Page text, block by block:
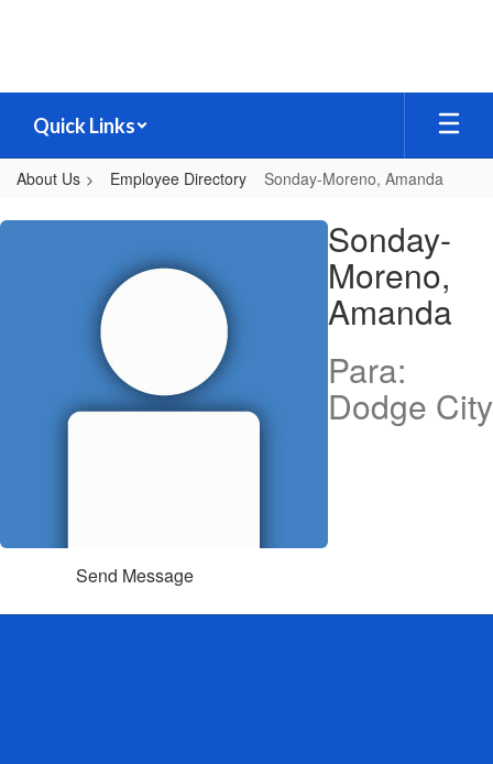
Quick Links
About Us Employee Directory Sonday-Moreno, Amanda
Sonday-
Amanda
Sonday-
Moreno,
Amanda
Para:
Dodge City
Send Message